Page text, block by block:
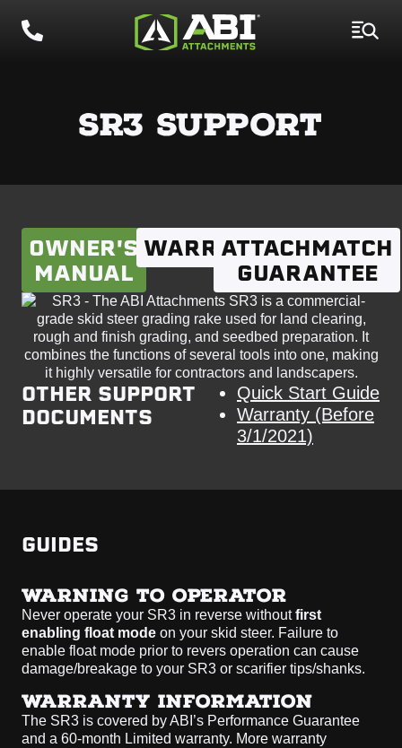
SR3 SUPPORT
OWNER'S
MANUAL
WARRANTYATTACHMATCH
GUARANTEE
OTHER SUPPORT
DOCUMENTS
Quick Start Guide
Warranty (Before
3/1/2021)
GUIDES
WARNING TO OPERATOR
Never operate your SR3 in reverse withoutfirst
enabling float mode on your skid steer. Failure to
enable float mode prior to revers operation can cause
damage/breakage to your SR3 or scarifier tips/shanks.
WARRANTY INFORMATION
The SR3 is covered by ABI’s Performance Guarantee
and a 60-month Limited warranty. More warranty